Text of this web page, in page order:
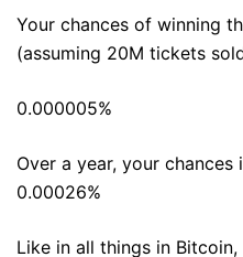
Your chances of winning
(assuming 20M tickets
0.000005%
Over a year, your chances
0.00026%
Like in all things in